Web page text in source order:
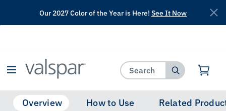
View Favorites
Our 2027 Color of the Year is Here! See It Now
Overview How to Use Related